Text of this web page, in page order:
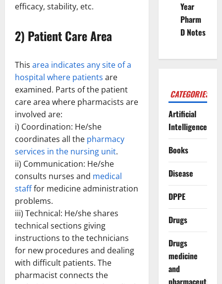
efficacy, stability, etc.
2) Patient Care Area
This area indicates any site of a
hospital where patients are
examined. Parts of the patient
care area where pharmacists are
involved are:
i) Coordination: He/she
coordinates all the pharmacy
services in the nursing unit.
ii) Communication: He/she
consults nurses and medical
stafffor medicine administration
problems.
iii) Technical: He/she shares
technical sections giving
instructions to the technicians
for new procedures and dealing
with difficult patients. The
pharmacist connects the
Year
Pharm
D Notes
CATEGORIES
Artificial
Intelligence
Books
Disease
DPPE
Drugs
Drugs
medicine
and
pharmaceuticals